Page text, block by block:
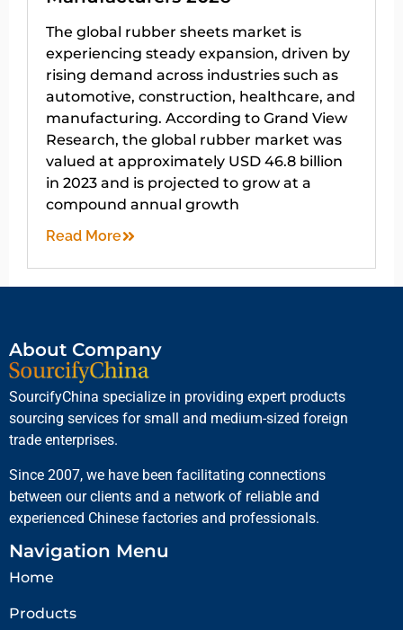
The global rubber sheets market is
experiencing steady expansion, driven by
rising demand across industries such as
automotive, construction, healthcare, and
manufacturing. According to Grand View
Research, the global rubber market was
valued at approximately USD 46.8 billion
in 2023 and is projected to grow at a
compound annual growth
Read More
About Company
SourcifyChina specialize in providing expert products
sourcing services for small and medium-sized foreign
trade enterprises.
Since 2007, we have been facilitating connections
between our clients and a network of reliable and
experienced Chinese factories and professionals.
Navigation Menu
Home
Products